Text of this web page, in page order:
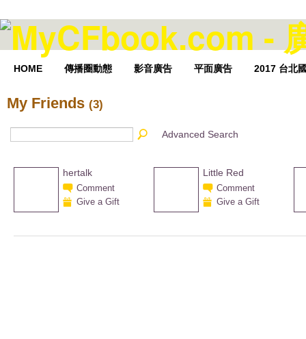
HOME 傳播圈動態 影音廣告 平面廣告 2017 台北
My Friends (3)
Advanced Search
hertalk
Comment
Give a Gift
Little Red
Comment
Give a Gift